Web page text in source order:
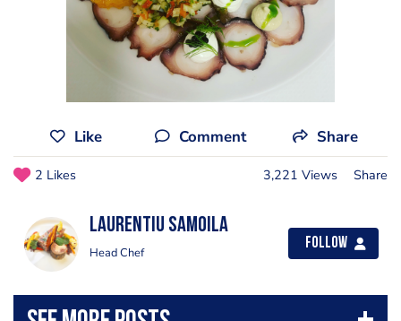
Like Comment Share
2 Likes 3,221 Views Share
Laurentiu Samoila
Head Chef
Follow